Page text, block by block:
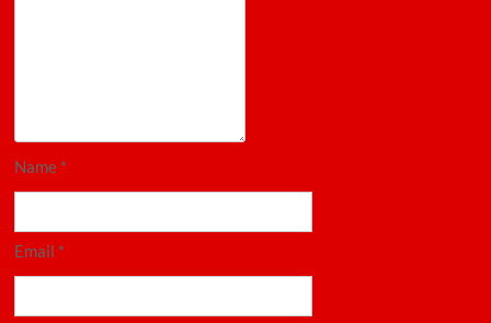
Name *
Email *